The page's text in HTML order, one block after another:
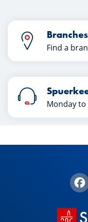
Branches
Find a
Monday to